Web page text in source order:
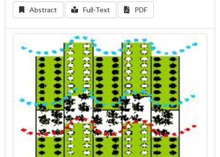
Abstract Full-Text PDF